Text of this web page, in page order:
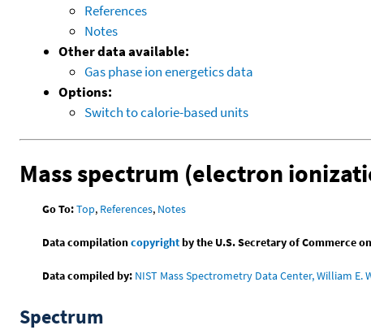
References
Notes
Other data available:
Gas phase ion energetics data
Options:
Switch to calorie-based units
Mass spectrum (electron
Go To:Top, References, Notes
Data compilationcopyrightby the U.S. Secretary of Commerce
Data compiled by: NIST Mass Spectrometry Data Center, William E.
Spectrum